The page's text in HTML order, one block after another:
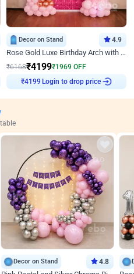
Decor on Stand 4.9
Rose Gold Luxe Birthday Arch with Neon
₹6168₹4199₹1969 OFF
₹4199 Login to drop price
Decor on Stand 4.8